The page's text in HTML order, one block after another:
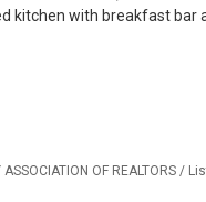
kitchen with breakfast bar
OF REALTORS /